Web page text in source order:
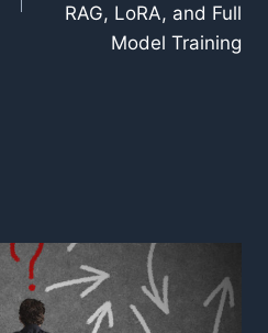
RAG, LoRA, and Full
Model Training